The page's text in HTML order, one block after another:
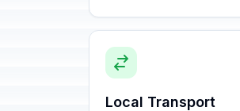
Local Transport